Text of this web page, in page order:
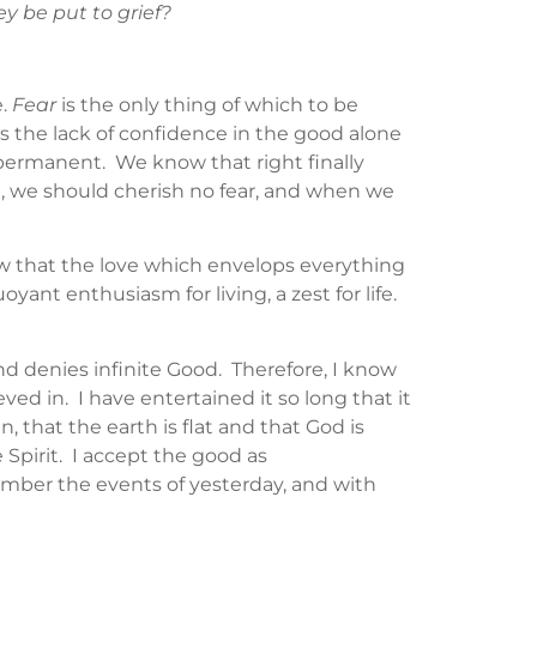
be put to grief?
Fearis the only thing of which to be
the lack of confidence in the good alone
We know that right finally
should cherish no fear, and when we
that the love which envelops everything
enthusiasm for living, a zest for life.
denies infinite Good. Therefore, I know
in. I have entertained it so long that it
that the earth is flat and that God is
I accept the good as
the events of yesterday, and with